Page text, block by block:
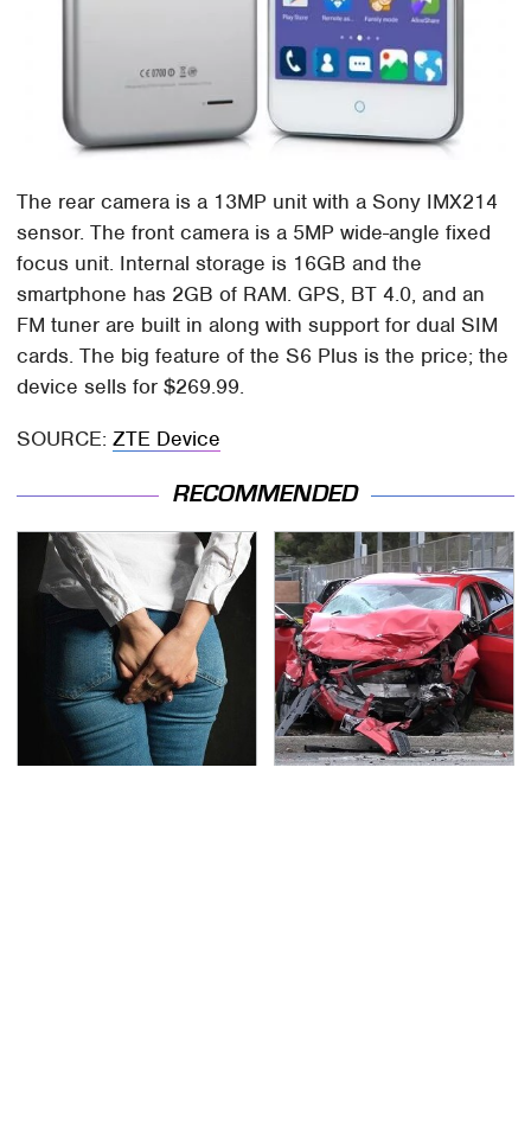
The rear camera is a 13MP unit with a Sony IMX214
sensor. The front camera is a 5MP wide-angle fixed
focus unit. Internal storage is 16GB and the
smartphone has 2GB of RAM. GPS, BT 4.0, and an
FM tuner are built in along with support for dual SIM
cards. The big feature of the S6 Plus is the price; the
device sells for $269.99.
SOURCE:ZTE Device
RECOMMENDED